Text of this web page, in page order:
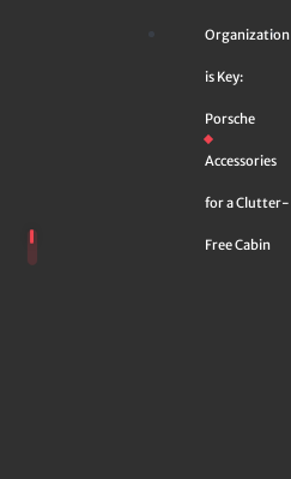
Organization
is Key:
Porsche
Accessories
for a Clutter-
Free Cabin